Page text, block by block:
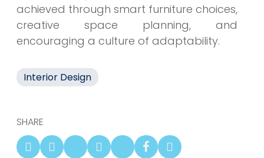
achieved through smart furniture choices,
creative space planning, and
encouraging a culture of adaptability.
Interior Design
SHARE